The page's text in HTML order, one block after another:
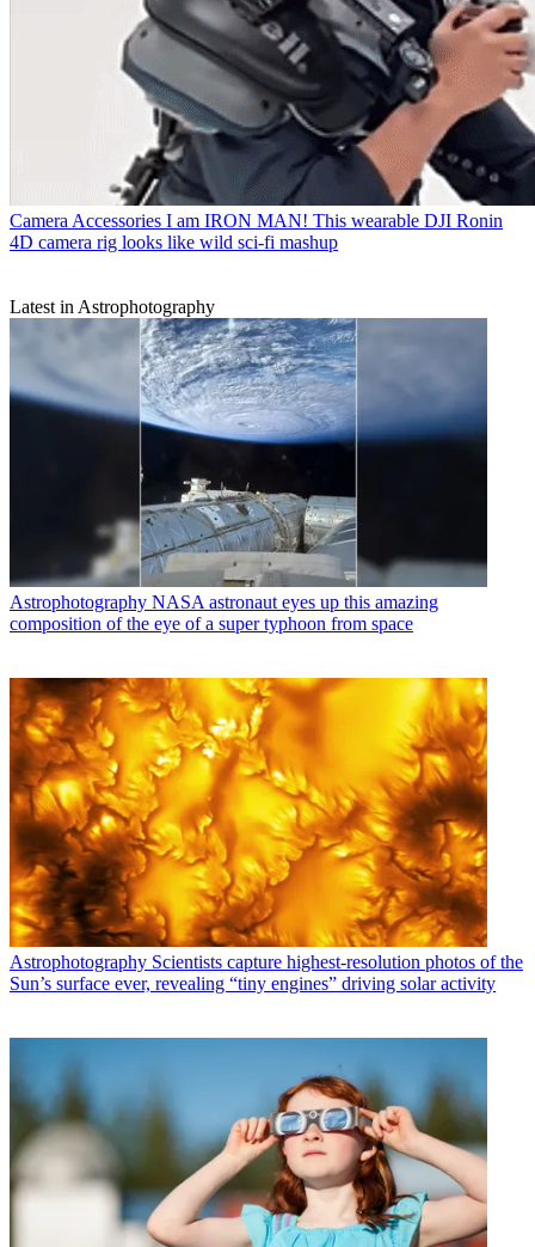
Camera Accessories I am IRON MAN! This wearable DJI Ronin
4D camera rig looks like wild sci-fi mashup
Latest in Astrophotography
Astrophotography NASA astronaut eyes up this amazing
composition of the eye of a super typhoon from space
Astrophotography Scientists capture highest-resolution photos of the
Sun’s surface ever, revealing “tiny engines” driving solar activity